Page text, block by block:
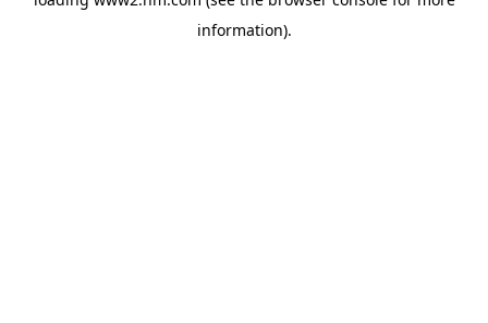
information).